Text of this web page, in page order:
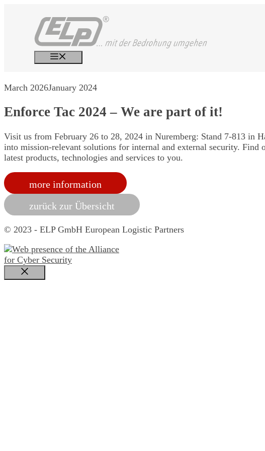
March 2026January 2024
Enforce Tac 2024 – We are part of it!
Visit us from February 26 to 28, 2024 in Nuremberg: Stand 7-813 in
into mission-relevant solutions for internal and external security.
latest products, technologies and services to you.
more information
zurück zur Übersicht
© 2023 - ELP GmbH European Logistic Partners
Close